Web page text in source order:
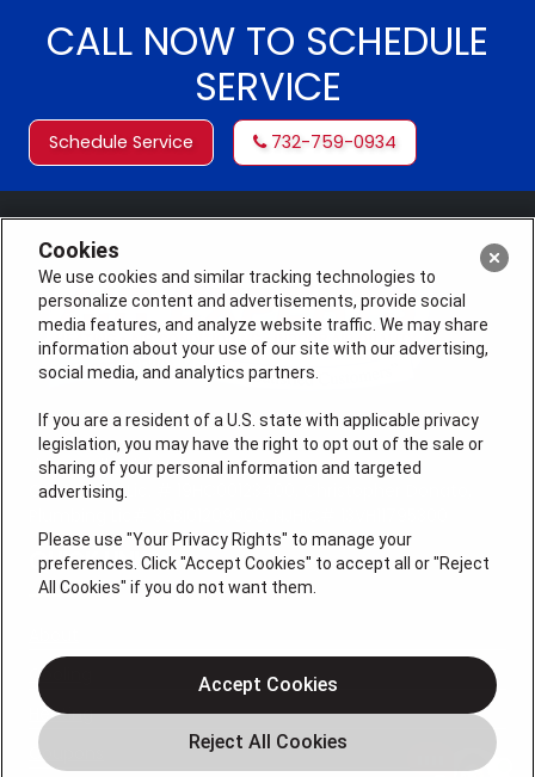
CALL NOW TO SCHEDULE
SERVICE
Schedule Service 732-759-0934
License #: Michael J. Bondurant Master HVACR
Contractor Lic. # 19HC00123400, Christopher Donato,
QUICK LINKS
Cooling
Heating
Coupons
Cookies
We use cookies and similar tracking technologies to
personalize content and advertisements, provide social
media features, and analyze website traffic. We may share
information about your use of our site with our advertising,
social media, and analytics partners.
If you are a resident of a U.S. state with applicable privacy
legislation, you may have the right to opt out of the sale or
sharing of your personal information and targeted
advertising.
Please use "Your Privacy Rights" to manage your
preferences. Click "Accept Cookies" to accept all or "Reject
All Cookies" if you do not want them.
Accept Cookies